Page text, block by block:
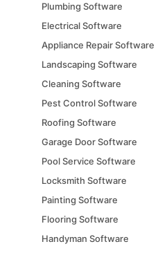
Plumbing Software
ElectricalSoftware
Appliance RepairSoftware
Landscaping Software
Cleaning Software
Pest ControlSoftware
Roofing Software
Garage DoorSoftware
Pool Service Software
Locksmith Software
Painting Software
Flooring Software
Handyman Software